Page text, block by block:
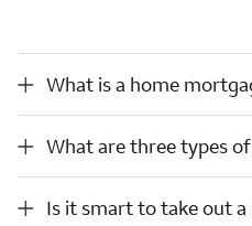
What is a home mortgage?
What is a home
What are three types of mortgages?
What are three types
Is it smart to take out a mortgage?
Is it smart to take out